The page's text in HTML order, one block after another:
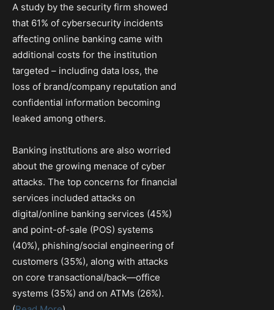
A study by the security firm showed
that 61% of cybersecurity incidents
affecting online banking came with
additional costs for the institution
targeted – including data loss, the
loss of brand/company reputation and
confidential information becoming
leaked among others.
Banking institutions are also worried
about the growing menace of cyber
attacks. The top concerns for financial
services included attacks on
digital/online banking services (45%)
and point-of-sale (POS) systems
(40%), phishing/social engineering of
customers (35%), along with attacks
on core transactional/back—office
systems (35%) and on ATMs (26%).